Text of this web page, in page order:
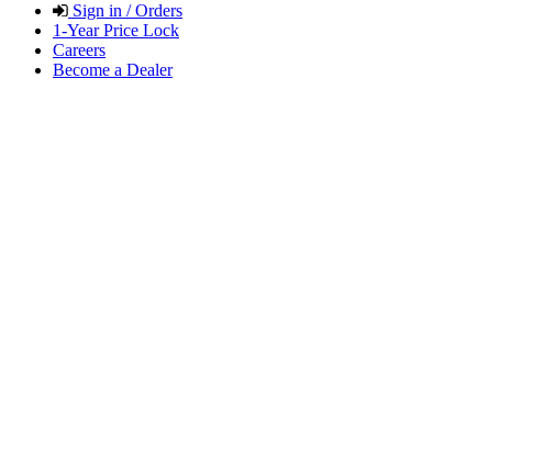
Sign in / Orders
1-Year Price Lock
Careers
Become a Dealer